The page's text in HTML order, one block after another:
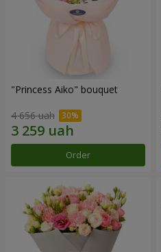
"Princess Aiko" bouquet
4 656 uah
Order